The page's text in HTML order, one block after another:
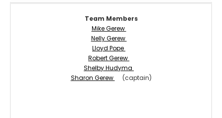
Team Members
Mike Gerew
Nelly Gerew
Lloyd Pope
Robert Gerew
Shelby Hudyma
Sharon Gerew
(captain)